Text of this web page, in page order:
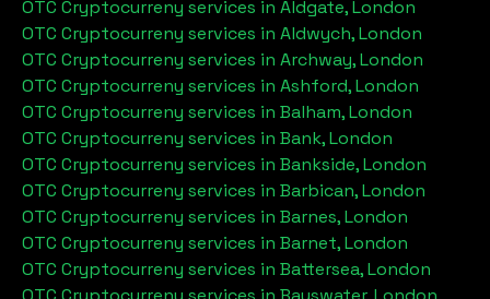
OTC Cryptocurreny services in Aldgate, London
OTC Cryptocurreny services in Aldwych, London
OTC Cryptocurreny services in Archway, London
OTC Cryptocurreny services in Ashford, London
OTC Cryptocurreny services in Balham, London
OTC Cryptocurreny services in Bank, London
OTC Cryptocurreny services in Bankside, London
OTC Cryptocurreny services in Barbican, London
OTC Cryptocurreny services in Barnes, London
OTC Cryptocurreny services in Barnet, London
OTC Cryptocurreny services in Battersea, London